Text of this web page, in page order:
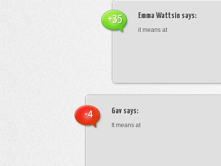
Emma Wattsin says:
it means at
+35
Gav says:
It means at
-4